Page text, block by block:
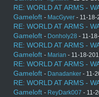
RE: WORLD AT ARMS -
Gameloft - MacGyver - 11-18-
RE: WORLD AT ARMS -
Gameloft - Donholy28 - 11-
RE: WORLD AT ARMS -
Gameloft - Marian - 11-18-
RE: WORLD AT ARMS -
Gameloft - Danadanker - 11-
RE: WORLD AT ARMS -
Gameloft - ReyDark007 - 11-